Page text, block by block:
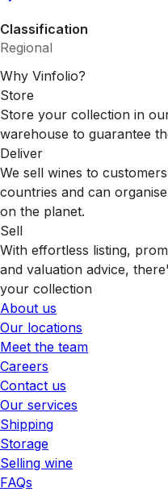
Classification
Regional
Why Vinfolio?
Store
Store your collection in
warehouse to guarantee
Deliver
We sell wines to
countries and can
on the planet.
Sell
With effortless listing,
and valuation advice,
your collection
About us
Our locations
Meet the team
Careers
Contact us
Our services
Shipping
Storage
Selling wine
FAQs